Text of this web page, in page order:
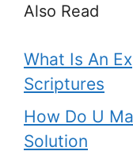
Also Read
What Is An
Scriptures
How Do U
Solution